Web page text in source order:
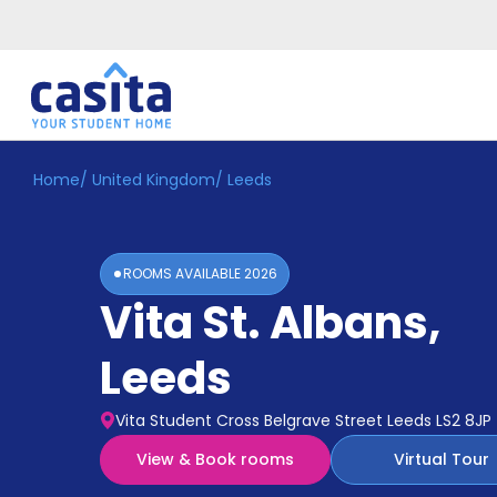
Home EN GBP
Accommodation
Home/ United Kingdom/ Leeds
ROOMS AVAILABLE2026
Vita St. Albans,
Leeds
Vita Student Cross Belgrave Street Leeds LS2 8JP
View & Book rooms
Virtual Tour